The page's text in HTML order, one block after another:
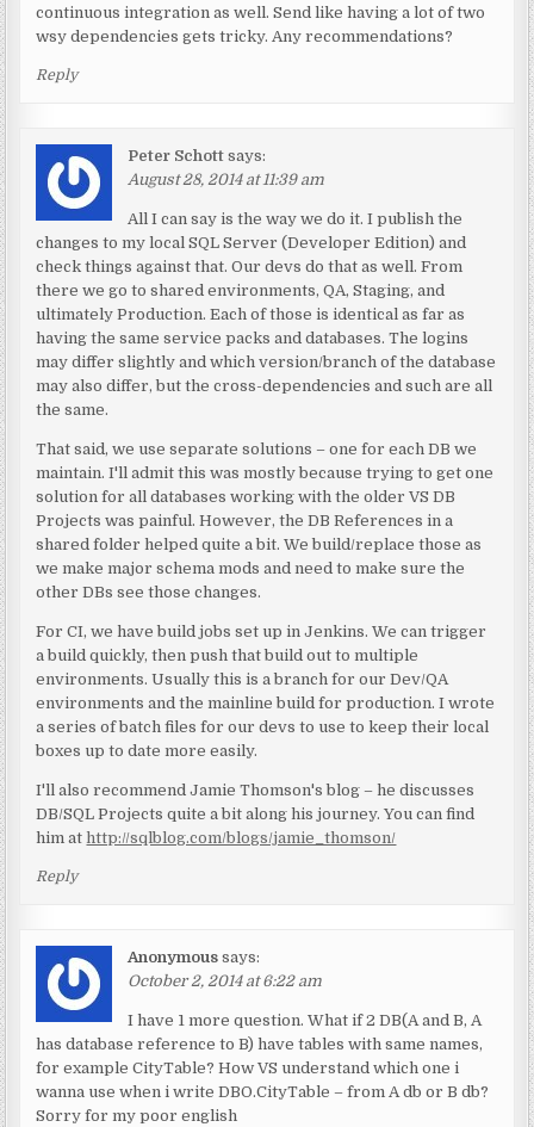
continuous integration as well. Send like having a lot of two
wsy dependencies gets tricky. Any recommendations?
Reply
Peter Schott says:
August 28, 2014 at 11:39 am
All I can say is the way we do it. I publish the
changes to my local SQL Server (Developer Edition) and
check things against that. Our devs do that as well. From
there we go to shared environments, QA, Staging, and
ultimately Production. Each of those is identical as far as
having the same service packs and databases. The logins
may differ slightly and which version/branch of the database
may also differ, but the cross-dependencies and such are all
the same.
That said, we use separate solutions – one for each DB we
maintain. I'll admit this was mostly because trying to get one
solution for all databases working with the older VS DB
Projects was painful. However, the DB References in a
shared folder helped quite a bit. We build/replace those as
we make major schema mods and need to make sure the
other DBs see those changes.
For CI, we have build jobs set up in Jenkins. We can trigger
a build quickly, then push that build out to multiple
environments. Usually this is a branch for our Dev/QA
environments and the mainline build for production. I wrote
a series of batch files for our devs to use to keep their local
boxes up to date more easily.
I'll also recommend Jamie Thomson's blog – he discusses
DB/SQL Projects quite a bit along his journey. You can find
him at http://sqlblog.com/blogs/jamie_thomson/
Reply
Anonymous says:
October 2, 2014 at 6:22 am
I have 1 more question. What if 2 DB(A and B, A
has database reference to B) have tables with same names,
for example CityTable? How VS understand which one i
wanna use when i write DBO.CityTable – from A db or B db?
Sorry for my poor english